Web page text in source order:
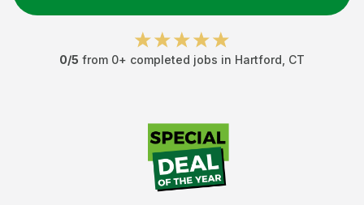
0/5 from 0+ completed jobs in Hartford CT